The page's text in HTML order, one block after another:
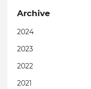
Archive
2024
2023
2022
2021